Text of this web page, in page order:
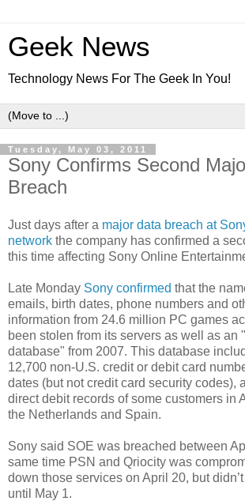
Geek News
Technology News For The Geek In You!
Tuesday, May 03, 2011
Sony Confirms Second
Breach
Just days after a major data breach at
network the company has confirmed a
this time affecting Sony Online
Late Monday Sony confirmed that the
emails, birth dates, phone numbers and
information from 24.6 million PC games
been stolen from its servers as well as an
database" from 2007. This database
12,700 non-U.S. credit or debit card
dates (but not credit card security codes),
direct debit records of some customers in
the Netherlands and Spain.
Sony said SOE was breached between
same time PSN and Qriocity was
down those services on April 20, but
until May 1.